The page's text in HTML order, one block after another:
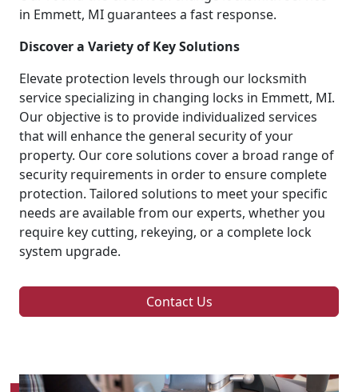
in Emmett, MI guarantees a fast response.
Discover a Variety of Key Solutions
Elevate protection levels through our locksmith
service specializing in changing locks in Emmett, MI.
Our objective is to provide individualized services
that will enhance the general security of your
property. Our core solutions cover a broad range of
security requirements in order to ensure complete
protection. Tailored solutions to meet your specific
needs are available from our experts, whether you
require key cutting, rekeying, or a complete lock
system upgrade.
Contact Us